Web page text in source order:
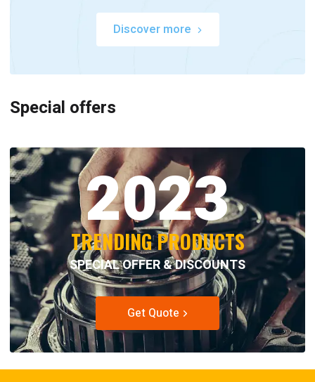
Discover more
Special offers
2023
TRENDING PRODUCTS
SPECIAL OFFER & DISCOUNTS
Get Quote